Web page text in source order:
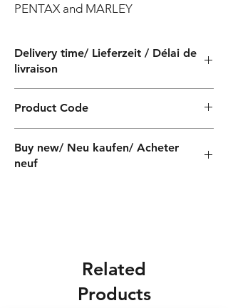
PENTAX and MARLEY
Delivery time/ Lieferzeit / Délai de
livraison
Product Code
Buy new/ Neu kaufen/ Acheter
neuf
Related
Products